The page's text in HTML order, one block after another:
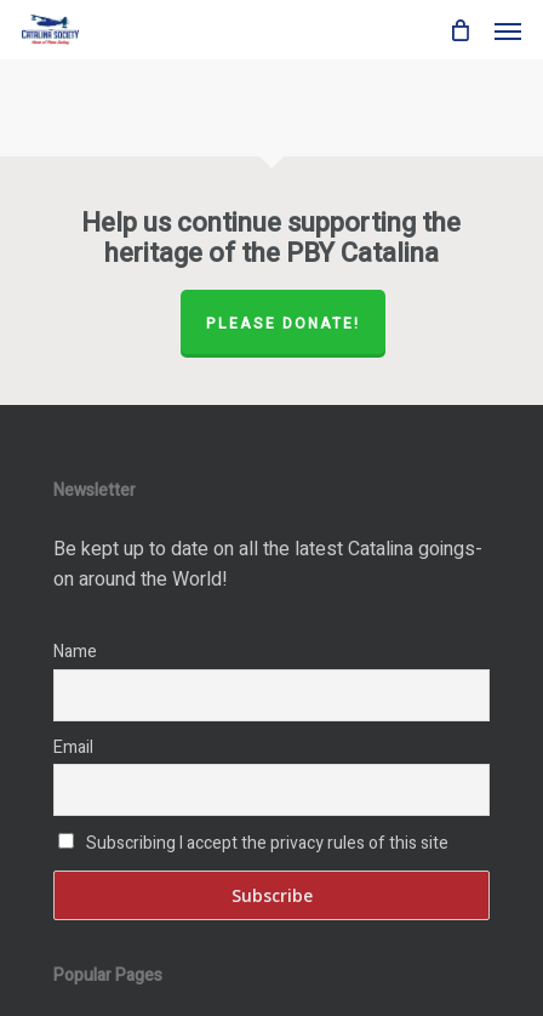
Skip
Help us continue supporting the
heritage of the PBY Catalina
PLEASE DONATE!
Newsletter
Be kept up to date on all the latest Catalina goings-
on around the World!
Name
Email
Subscribing I accept the privacy rules of this site
Popular Pages